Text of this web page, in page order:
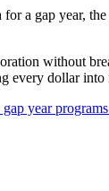
a gap year,
without
every dollar into
year